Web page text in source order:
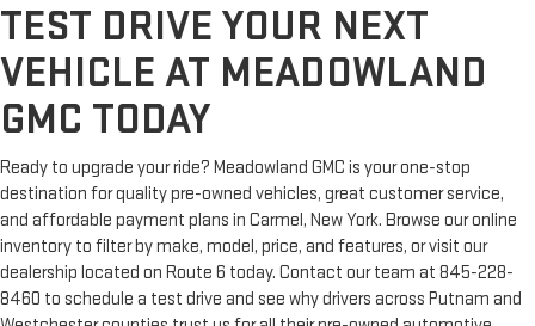
TEST DRIVE YOUR NEXT
VEHICLE AT MEADOWLAND
GMC TODAY
Ready to upgrade your ride? Meadowland GMC is your one-stop
destination for quality pre-owned vehicles, great customer service,
and affordable payment plans in Carmel, New York. Browse our online
inventory to filter by make, model, price, and features, or visit our
dealership located on Route 6 today. Contact our team at 845-228-
8460 to schedule a test drive and see why drivers across Putnam and